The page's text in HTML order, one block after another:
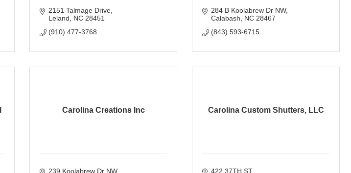
2151 Talmage Drive
Leland
NC 28451
(910) 477-3768
284 B Koolabrew Dr NW
Calabash
NC 28467
(843) 593-6715
Carolina Creations Inc
239 Koolabrew Dr NW
Carolina Custom Shutters, LLC
422 37TH ST